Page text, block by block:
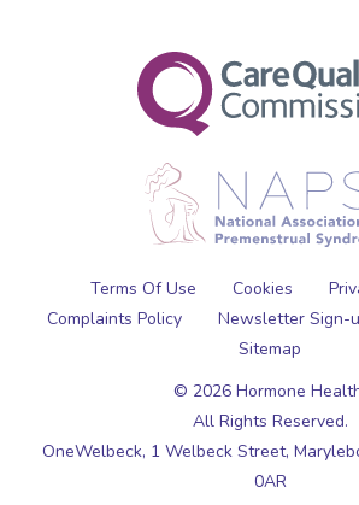
Terms Of Use Cookies
Complaints Policy
Newsletter Sign-
Sitemap
© 2026 Hormone
All Rights Reserved.
OneWelbeck, 1 Welbeck Street,
0AR